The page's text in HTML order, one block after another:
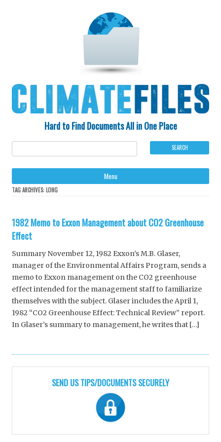
Hard to Find Documents All in One Place
Menu
TAG ARCHIVES: LONG
1982 Memo to Exxon Management about CO2 Greenhouse
Effect
Summary November 12, 1982 Exxon’s M.B. Glaser,
manager of the Environmental Affairs Program, sends a
memo to Exxon management on the CO2 greenhouse
effect intended for the management staff to familiarize
themselves with the subject. Glaser includes the April 1,
1982 “CO2 Greenhouse Effect: Technical Review” report.
In Glaser’s summary to management, he writes that […]
SEND US TIPS/DOCUMENTS SECURELY